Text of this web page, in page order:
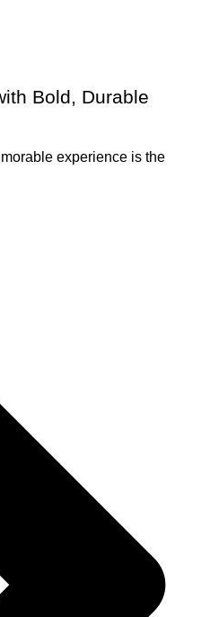
Bold, Durable
experience is the